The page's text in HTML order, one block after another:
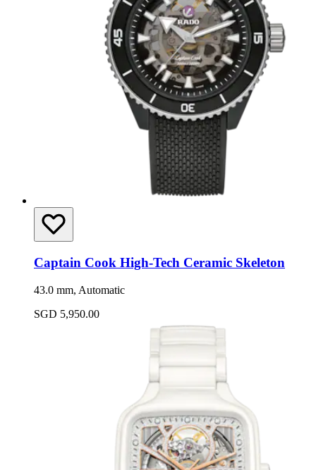
Captain Cook High-Tech Ceramic Skeleton
43.0 mm, Automatic
SGD 5,950.00